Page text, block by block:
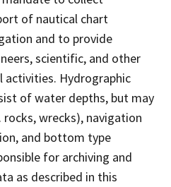
of nautical chart
and to provide
scientific, and other
activities. Hydrographic
of water depths, but may
wrecks), navigation
and bottom type
for archiving and
as described in this